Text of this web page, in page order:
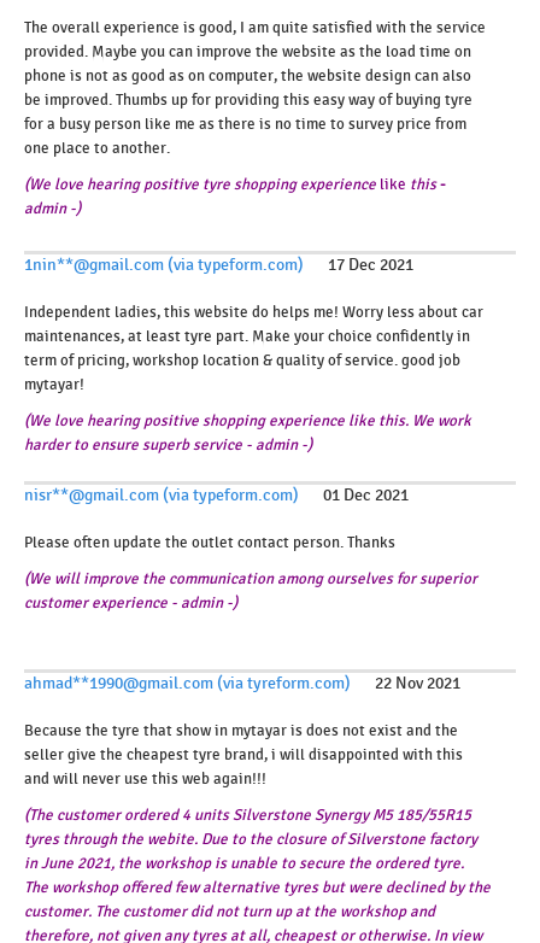
The overall experience is good, I am quite satisfied with the service
provided. Maybe you can improve the website as the load time on
phone is not as good as on computer, the website design can also
be improved. Thumbs up for providing this easy way of buying tyre
for a busy person like me as there is no time to survey price from
one place to another.
(We love hearing positive tyreshopping experience like this-
admin -)
1nin**@gmail.com (via typeform.com) 17 Dec 2021
Independent ladies, this website do helps me! Worry less about car
maintenances, at least tyre part. Make your choice confidently in
term of pricing, workshop location & quality of service. good job
mytayar!
(We love hearing positive shopping experience like this. We work
harder to ensure superb service - admin -)
nisr**@gmail.com (via typeform.com) 01 Dec 2021
Please often update the outlet contact person. Thanks
(We will improve the communication among ourselves for superior
customer experience - admin -)
ahmad**1990@gmail.com (via tyreform.com) 22 Nov 2021
Because the tyre that show in mytayar is does not exist and the
seller give the cheapest tyre brand, i will disappointed with this
and will never use this web again!!!
(The customer ordered 4 units Silverstone Synergy M5 185/55R15
tyres through the webite. Due to the closure of Silverstone factory
in June 2021, the workshop is unable to secure the ordered tyre.
The workshop offered few alternative tyres but were declined by the
customer. The customer did not turn up at the workshop and
therefore, not given any tyres at all, cheapest or otherwise. In view